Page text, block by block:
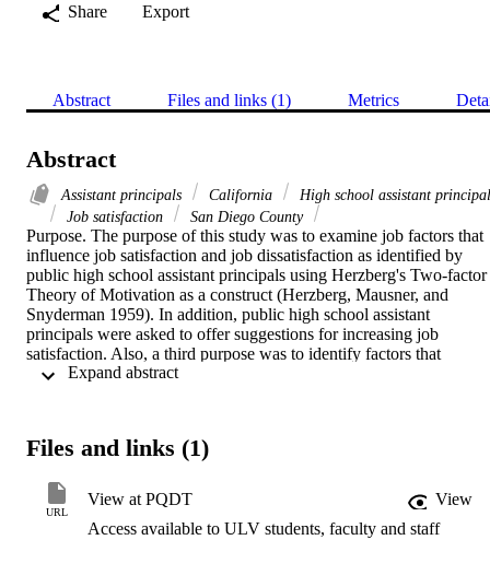
Share
Export
Abstract Files and links (1) Metrics
Abstract
Assistant principals California
High school assistant
Job satisfaction
San Diego County
Purpose. The purpose of this study was to examine job factors that
influence job satisfaction and job dissatisfaction as identified by
public high school assistant principals using Herzberg's Two-factor
Theory of Motivation as a construct (Herzberg, Mausner, and
Snyderman 1959). In addition, public high school assistant
principals were asked to offer suggestions for increasing job
satisfaction. Also, a third purpose was to identify factors that
influence the decision of those assistant principals to pursue a
principals in San Diego County were systematically selected and
collected using an interview guide.   Findings. The data identified
achievement and recognition as motivating factors contributing to
job satisfaction. The work itself and institutional policies  were
Files and links (1)
URL
View at PQDT
View
Access available to ULV students, faculty and staff